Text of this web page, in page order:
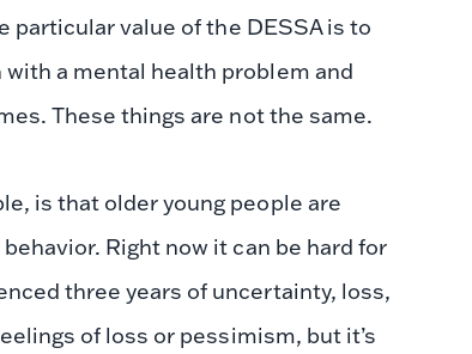
particular value of the DESSA is to
a mental health problem and
These things are not the same.
is that older young people are
Right now it can be hard for
three years of uncertainty, loss,
of loss or pessimism, but it’s